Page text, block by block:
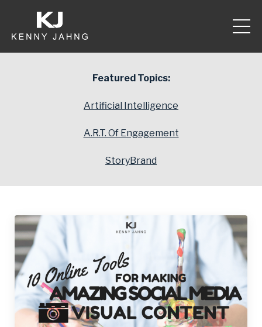
Featured Topics:
Artificial Intelligence
A.R.T. Of Engagement
StoryBrand